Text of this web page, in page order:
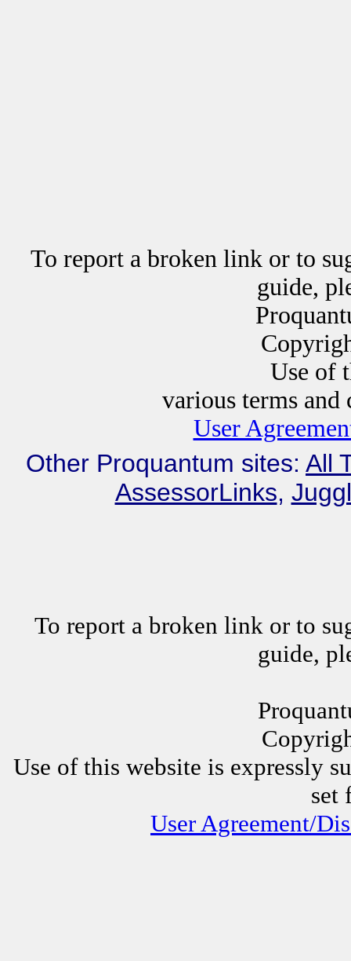
To report a broken link or to
guide,
Use of this website
various terms
User
Other Proquantum sites: All
AssessorLinks,
To report a broken link or to
guide,
Use of this website is expressly
set
User Agreement/